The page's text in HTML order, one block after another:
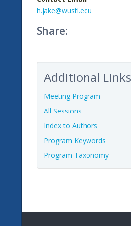
h.jake@wustl.edu
Share:
Additional Links
Meeting Program
All Sessions
Index to Authors
Program Keywords
Program Taxonomy